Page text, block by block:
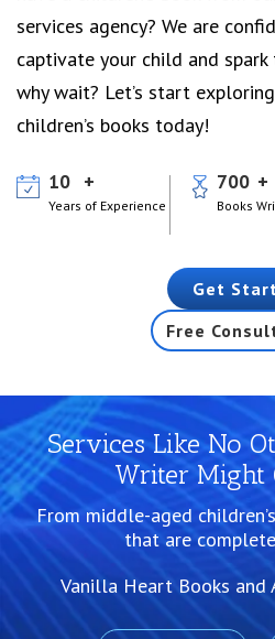
services agency? We are
captivate your child and spark
why wait? Let’s start
children’s books today!
10
Years of Experience
700
Books
Get
Free
Services Like No
Writer Might
From middle-aged
that are
Vanilla Heart Books